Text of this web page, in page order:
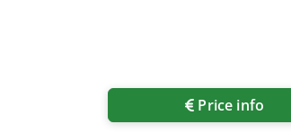
Price info